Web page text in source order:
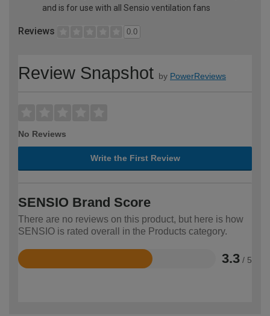
and is for use with all Sensio ventilation fans
Reviews 0.0
Review Snapshot by PowerReviews
No Reviews
Write the First Review
SENSIO Brand Score
There are no reviews on this product, but here is how
SENSIO is rated overall in the Products category.
3.3 / 5
Rated